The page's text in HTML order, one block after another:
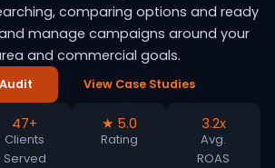
comparing options and ready
manage campaigns around your
and commercial goals.
View Case Studies
47+
Clients
Served
★ 5.0
Rating
3.2x
Avg.
ROAS